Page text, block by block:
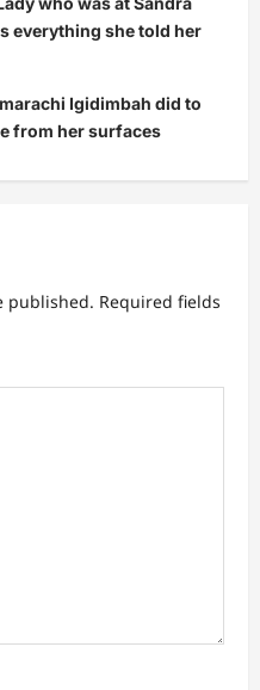
everything she told her
Igidimbah did to
from her surfaces
published. Required fields